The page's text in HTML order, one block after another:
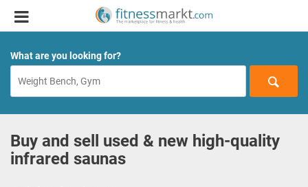
What are you looking for?
Buy and sell used & new high-quality
infrared saunas